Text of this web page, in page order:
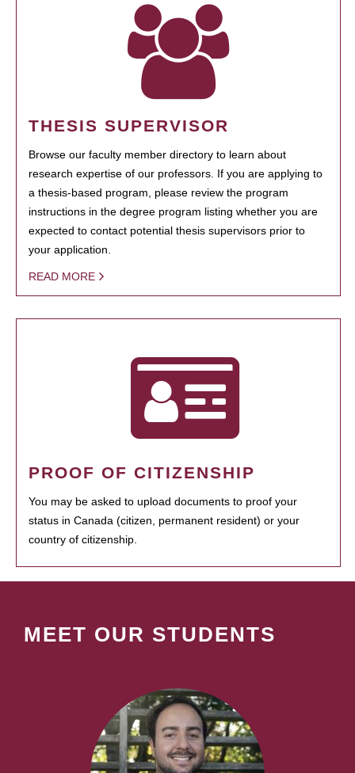
THESIS SUPERVISOR
Browse our faculty member directory to learn about
research expertise of our professors. If you are applying to
a thesis-based program, please review the program
instructions in the degree program listing whether you are
expected to contact potential thesis supervisors prior to
your application.
READ MORE
PROOF OF CITIZENSHIP
You may be asked to upload documents to proof your
status in Canada (citizen, permanent resident) or your
country of citizenship.
MEET OUR STUDENTS